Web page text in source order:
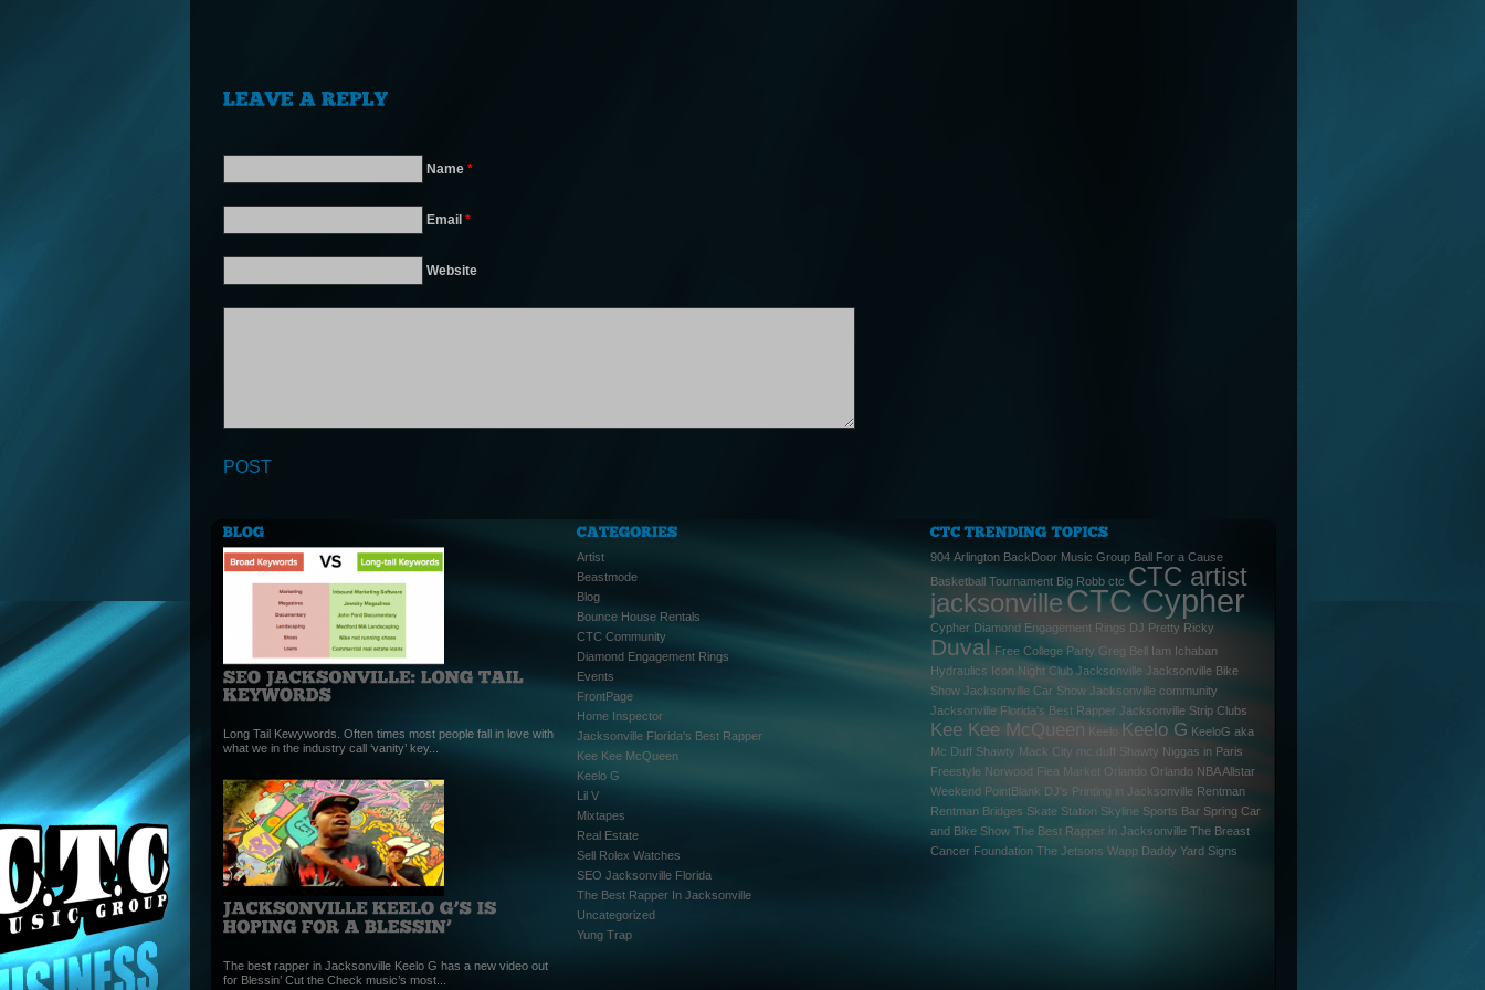
Name *
Email *
Website
Long Tail Kewywords. Often times most people fall in love with
what we in the industry call ‘vanity’ key...
The best rapper in Jacksonville Keelo G has a new video out
for Blessin’ Cut the Check music’s most...
Artist
Beastmode
Blog
Bounce House Rentals
CTC Community
Diamond Engagement Rings
Events
FrontPage
Home Inspector
Jacksonville Florida's Best Rapper
Kee Kee McQueen
Keelo G
Lil V
Mixtapes
Real Estate
Sell Rolex Watches
SEO Jacksonville Florida
The Best Rapper In Jacksonville
Uncategorized
Yung Trap
904 Arlington BackDoor Music Group Ball For a Cause
Basketball Tournament Big Robb ctc CTC artist
jacksonvilleCTC Cypher
Cypher Diamond Engagement Rings DJ Pretty Ricky
Duval Free College Party Greg Bell Iam Ichaban
Hydraulics Icon Night Club Jacksonville Jacksonville Bike
Show Jacksonville Car Show Jacksonville community
Jacksonville Florida's Best Rapper Jacksonville Strip Clubs
Kee Kee McQueen Keelo Keelo G KeeloG aka
Mc Duff Shawty Mack City mc.duff Shawty Niggas in Paris
Freestyle Norwood Flea Market Orlando
Orlando NBA Allstar
Weekend PointBlank DJ's Printing in Jacksonville Rentman
Rentman Bridges Skate Station Skyline Sports Bar Spring Car
and Bike Show The Best Rapper in Jacksonville The Breast
Cancer Foundation The Jetsons Wapp Daddy Yard Signs